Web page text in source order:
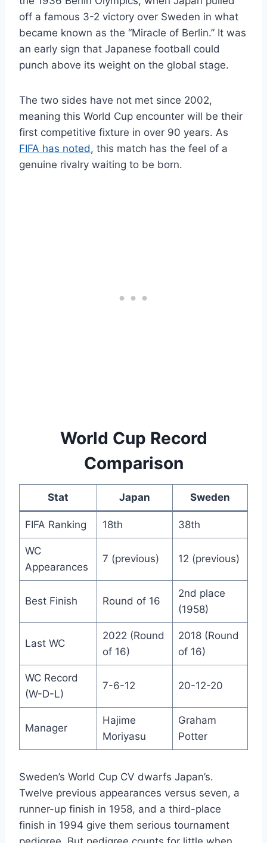
off a famous 3-2 victory over Sweden in what
became known as the “Miracle of Berlin.” It was
an early sign that Japanese football could
punch above its weight on the global stage.
The two sides have not met since 2002,
meaning this World Cup encounter will be their
first competitive fixture in over 90 years. As
FIFA has noted , this match has the feel of a
genuine rivalry waiting to be born.
World Cup Record
Comparison
Stat Japan Sweden
FIFA Ranking 18th 38th
WC
Appearances
7 (previous) 12 (previous)
Best Finish Round of 16
2nd place
(1958)
Last WC
2022 (Round
of 16)
2018 (Round
of 16)
WC Record
(W-D-L)
7-6-12 20-12-20
Manager
Hajime
Moriyasu
Graham
Potter
Sweden’s World Cup CV dwarfs Japan’s.
Twelve previous appearances versus seven, a
runner-up finish in 1958, and a third-place
finish in 1994 give them serious tournament